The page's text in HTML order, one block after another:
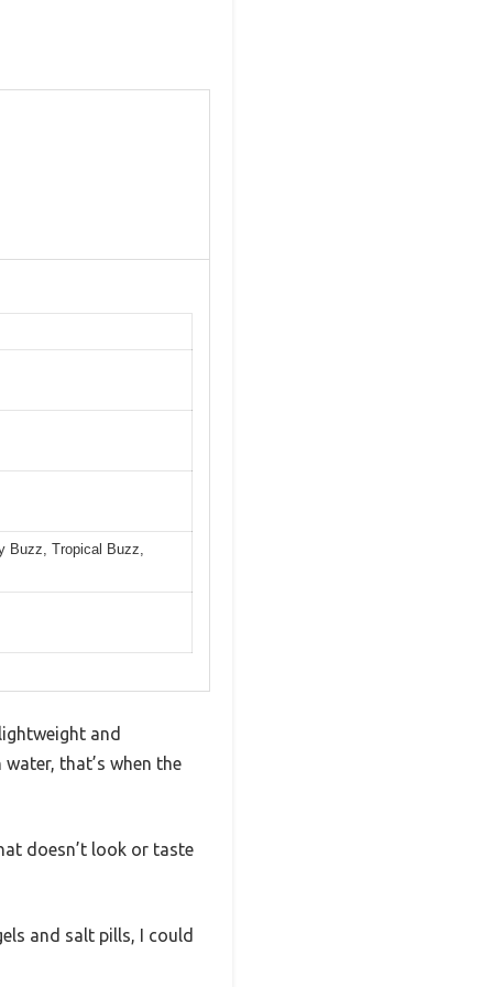
Buzz, Tropical Buzz,
and
that’s when the
doesn’t look or taste
and salt pills, I could